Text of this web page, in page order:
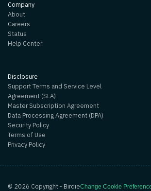
Company
About
Careers
Status
Help Center
Disclosure
Support Terms and Service Level
Agreement (SLA)
Master Subscription Agreement
Data Processing Agreement (DPA)
Security Policy
Terms of Use
Privacy Policy
© 2026 Copyright - BirdieChange Cookie